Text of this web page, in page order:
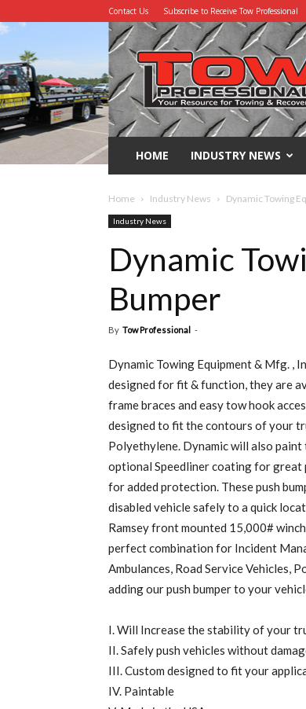
Contact Us Subscribe to Receive Tow Professional
Tow
Professional
HOME INDUSTRY NEWS
Home Industry News Dynamic Towing
Industry News
Dynamic
Bumper
By Tow Professional -
Dynamic Towing Equipment & Mfg. ,
designed for fit & function, they are
frame braces and easy tow hook
designed to fit the contours of your
Polyethylene. Dynamic will also
optional Speedliner coating for
for added protection. These push
disabled vehicle safely to a quick
Ramsey front mounted 15,000#
perfect combination for Incident
Ambulances, Road Service Vehicles,
adding our push bumper to your
I. Will Increase the stability of your
II. Safely push vehicles without
III. Custom designed to fit your
IV. Paintable